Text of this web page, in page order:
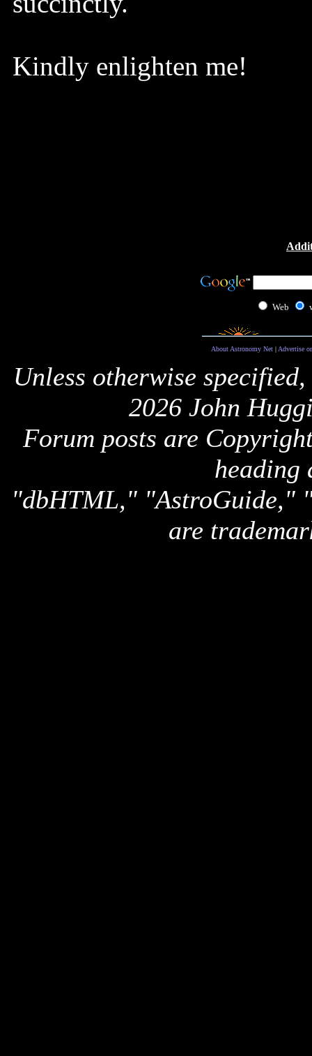
Kindly enlighten me!
Web
About Astronomy Net| Advertise
Unless otherwise
2026 John
Forum posts are
heading
"dbHTML," "AstroGuide,"
are